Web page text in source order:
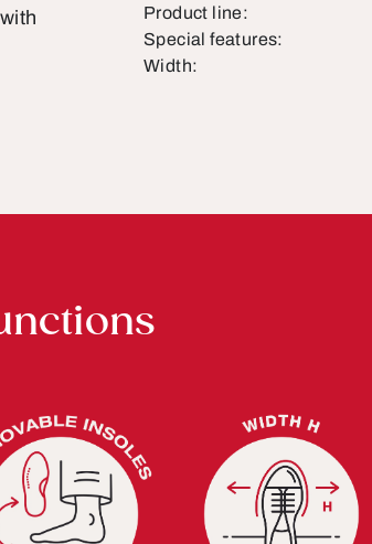
Product line:
Special features:
Width: